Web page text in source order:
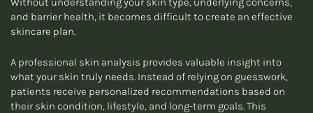
and barrier health, it becomes difficult to create an effective
skincare plan.
A professional skin analysis provides valuable insight into
what your skin truly needs. Instead of relying on guesswork,
patients receive personalized recommendations based on
their skin condition, lifestyle, and long-term goals. This